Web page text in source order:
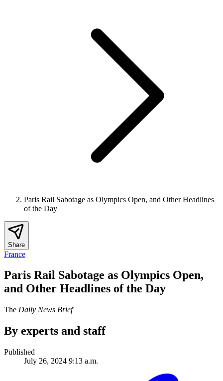
Paris Rail Sabotage as Olympics Open, and Other Headlines
of the Day
Share
France
Paris Rail Sabotage as Olympics Open,
and Other Headlines of the Day
The Daily News Brief
By experts and staff
Published
July 26, 2024 9:13 a.m.